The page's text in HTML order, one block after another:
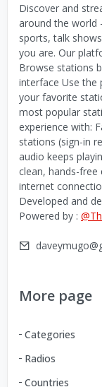
Discover and
around the world
sports, talk
you are. Our
Browse stations
interface Use the
your favorite
most popular
experience with:
stations (sign-in
audio keeps
clean, hands-free
internet
Developed and
Powered by :
More page
Categories
Radios
Countries